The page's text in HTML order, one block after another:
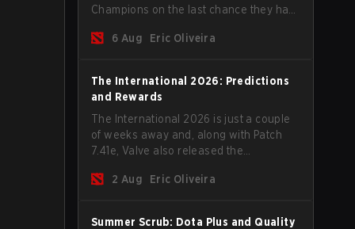
Champions on the last chance they had
and teams go all in for a shot at eternal
6 Aug Eric Oliveira
The International 2026: Predictions
and Rewards
The International 2026 is just a couple
of weeks away and, along with Patch
7.41e, Valve also released the
make your predictions for the Group
2 Aug Eric Oliveira
Summer Scrub: Dota Plus and Quality